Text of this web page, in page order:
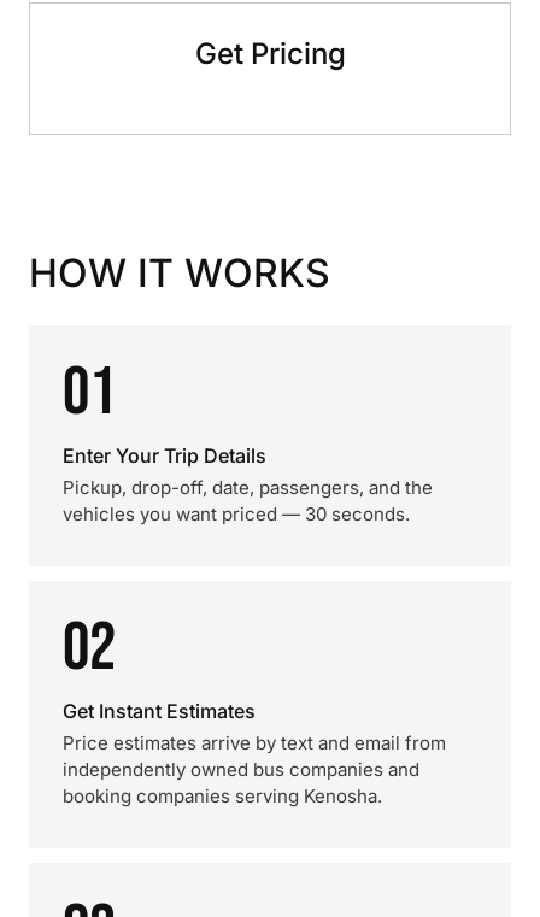
Get Pricing
HOW IT WORKS
01
Enter Your Trip Details
Pickup, drop-off, date, passengers, and the
vehicles you want priced — 30 seconds.
02
Get Instant Estimates
Price estimates arrive by text and email from
independently owned bus companies and
booking companies serving Kenosha.